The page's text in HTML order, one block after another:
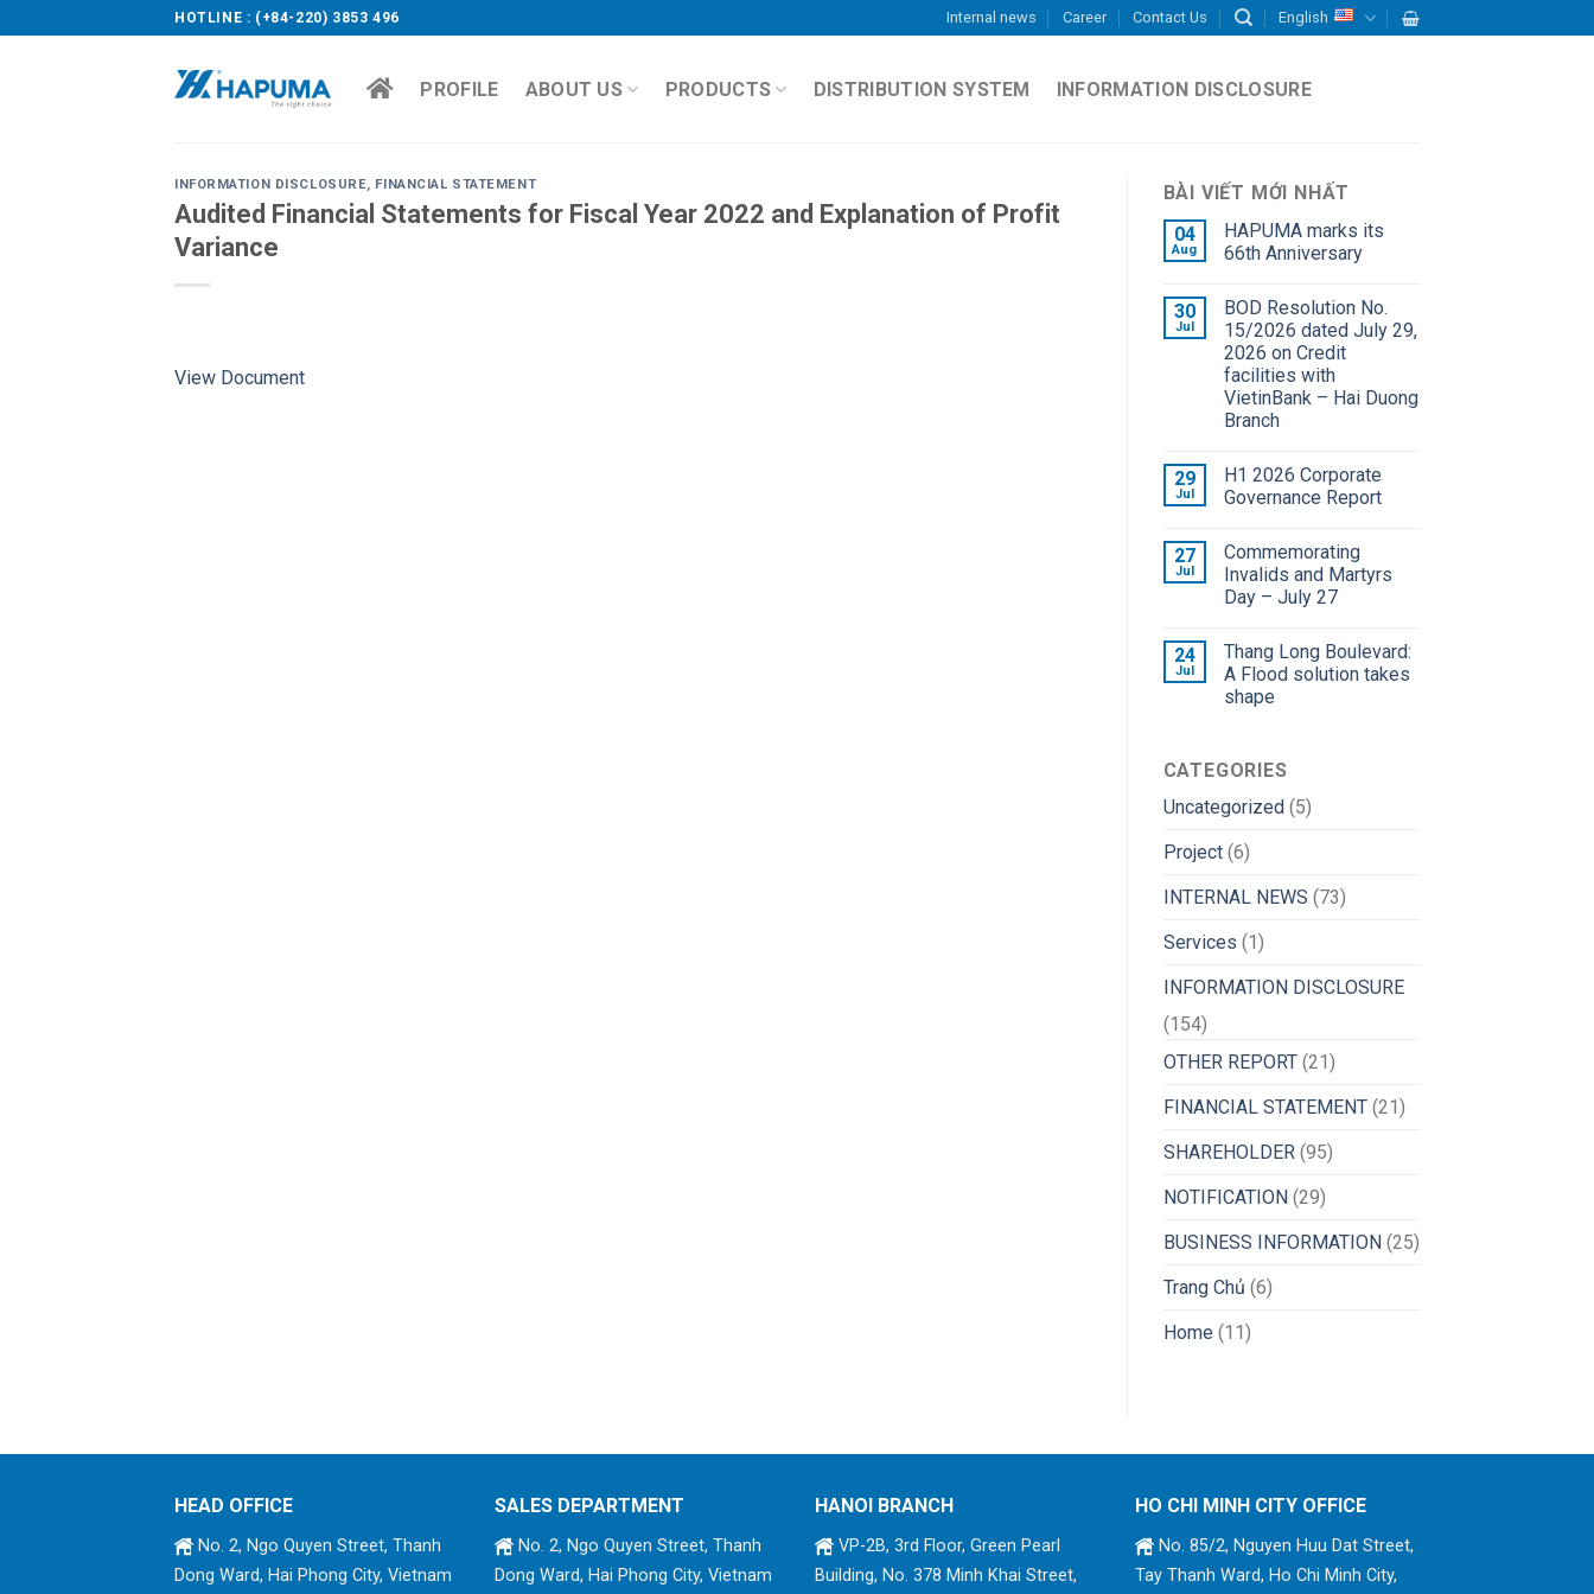
to
HOTLINE : (+84-220) 3853 496 Internal news Career Contact Us English
PROFILE ABOUT US PRODUCTS DISTRIBUTION SYSTEM INFORMATION DISCLOSURE
INFORMATION DISCLOSURE, FINANCIAL STATEMENT
Audited Financial Statements for Fiscal Year 2022 and Explanation of Profit
Variance
View Document
BÀI VIẾT MỚI NHẤT
04
Aug
HAPUMA marks its
66th Anniversary
30
Jul
BOD Resolution No.
15/2026 dated July 29,
2026 on Credit
facilities with
VietinBank – Hai Duong
Branch
29
Jul
H1 2026 Corporate
Governance Report
27
Jul
Commemorating
Invalids and Martyrs
Day – July 27
24
Jul
Thang Long Boulevard:
A Flood solution takes
shape
CATEGORIES
Uncategorized(5)
Project(6)
INTERNAL NEWS (73)
Services (1)
INFORMATION DISCLOSURE
(154)
OTHER REPORT(21)
FINANCIAL STATEMENT(21)
SHAREHOLDER(95)
NOTIFICATION(29)
BUSINESS INFORMATION(25)
Trang Chủ (6)
Home (11)
HEAD OFFICE
No. 2, Ngo Quyen Street, Thanh
Dong Ward, Hai Phong City, Vietnam
SALES DEPARTMENT
No. 2, Ngo Quyen Street, Thanh
Dong Ward, Hai Phong City, Vietnam
HANOI BRANCH
VP-2B, 3rd Floor, Green Pearl
Building, No. 378 Minh Khai Street,
HO CHI MINH CITY OFFICE
No. 85/2, Nguyen Huu Dat Street,
Tay Thanh Ward, Ho Chi Minh City,